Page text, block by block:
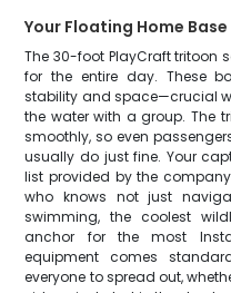
Your Floating Home Base
The 30-foot PlayCraft tritoon
for the entire day. These
stability and space—crucial
the water with a group. The
smoothly, so even
usually do just fine. Your
list provided by the
who knows not just
swimming, the coolest
anchor for the most
equipment comes
everyone to spread out,